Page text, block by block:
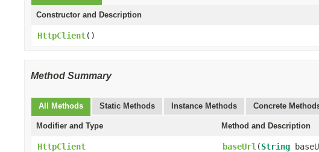
Constructor and Description
HttpClient()
Method Summary
All Methods Static Methods Instance Methods Concrete
Modifier and Type Method and Description
HttpClient baseUrl (String